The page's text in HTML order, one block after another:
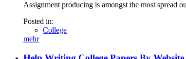
Assignment producing is amongst the most spread
Posted in:
College
mehr